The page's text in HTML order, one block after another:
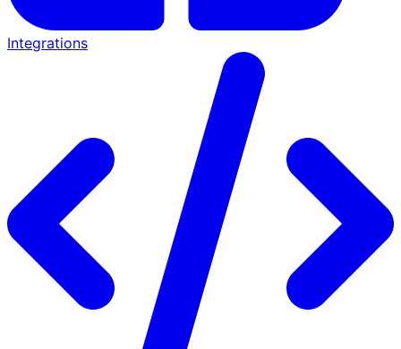
Integrations